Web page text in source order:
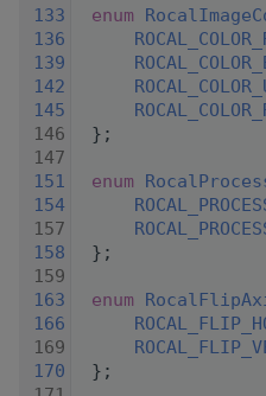
  133
enum
  136
  139
  142
  145
  146
};
  147
  151
enum
  154
  157
  158
};
  159
  163
enum
  166
  169
  170
};